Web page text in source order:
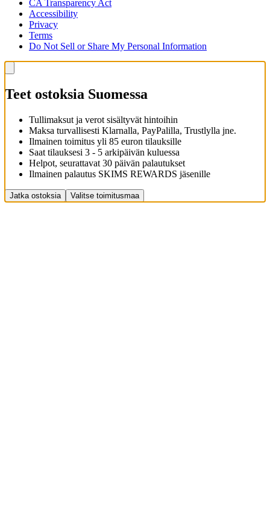
CA Transparency Act
Accessibility
Privacy
Terms
Do Not Sell or Share My Personal Information
Teet ostoksia Suomessa
Tullimaksut ja verot sisältyvät hintoihin
Maksa turvallisesti Klarnalla, PayPalilla, Trustlylla jne.
Ilmainen toimitus yli 85 euron tilauksille
Saat tilauksesi 3 - 5 arkipäivän kuluessa
Helpot, seurattavat 30 päivän palautukset
Ilmainen palautus SKIMS REWARDS jäsenille
Jatka ostoksia Valitse toimitusmaa